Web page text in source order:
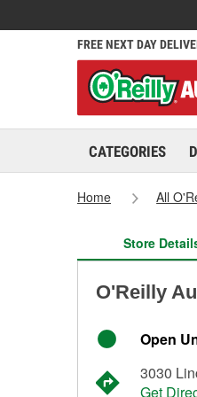
FREE NEXT DAY
CATEGORIES
Home All
Store
O'Reilly
Open
3030
Get